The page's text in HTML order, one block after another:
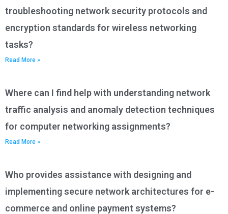
troubleshooting network security protocols and
encryption standards for wireless networking
tasks?
Read More »
Where can I find help with understanding network
traffic analysis and anomaly detection techniques
for computer networking assignments?
Read More »
Who provides assistance with designing and
implementing secure network architectures for e-
commerce and online payment systems?